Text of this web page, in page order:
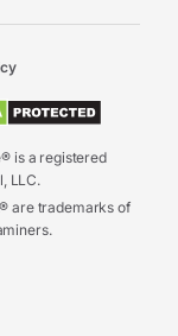
is a registered
LLC.
are trademarks of